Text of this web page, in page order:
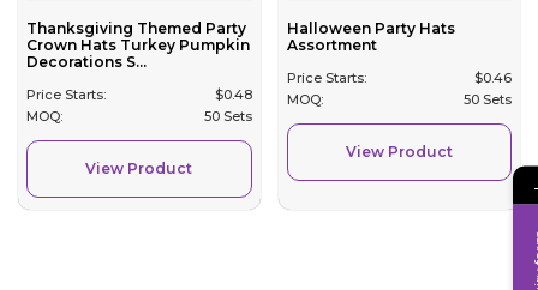
Thanksgiving Themed Party
Crown Hats Turkey Pumpkin
Decorations S...
Price Starts: $0.48
MOQ:
50 Sets
View Product
Halloween Party Hats
Assortment
Price Starts: $0.46
MOQ:
50 Sets
View Product